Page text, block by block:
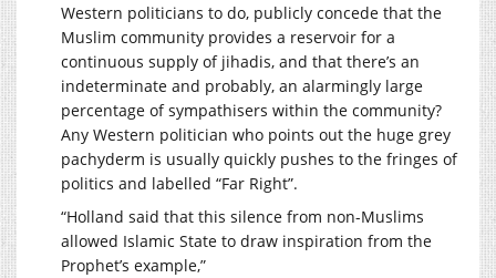
Western politicians to do, publicly concede that the
Muslim community provides a reservoir for a
continuous supply of jihadis, and that there’s an
indeterminate and probably, an alarmingly large
percentage of sympathisers within the community?
Any Western politician who points out the huge grey
pachyderm is usually quickly pushes to the fringes of
politics and labelled “Far Right”.
“Holland said that this silence from non-Muslims
allowed Islamic State to draw inspiration from the
Prophet’s example,”